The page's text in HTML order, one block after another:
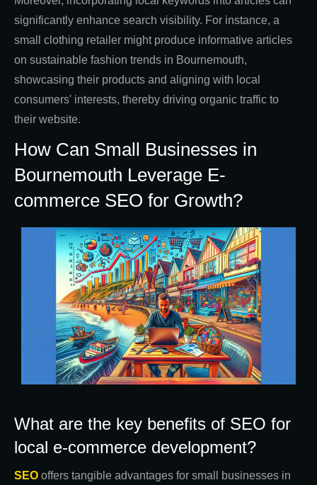
significantly enhance search visibility. For instance, a
small clothing retailer might produce informative articles
on sustainable fashion trends in Bournemouth,
showcasing their products and aligning with local
consumers' interests, thereby driving organic traffic to
their website.
How Can Small Businesses in
Bournemouth Leverage E-
commerce SEO for Growth?
What are the key benefits of SEO for
local e-commerce development?
SEO offers tangible advantages for small businesses in